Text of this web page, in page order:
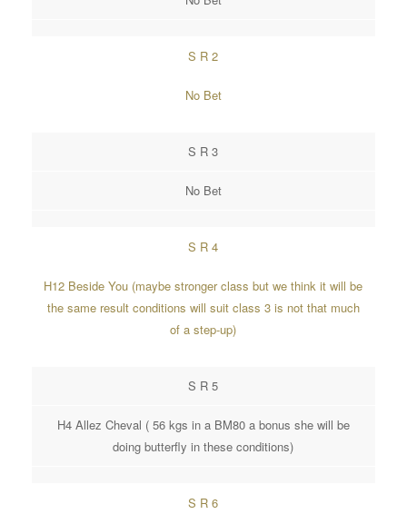
S R 2
No Bet
S R 3
No Bet
S R 4
H12 Beside You (maybe stronger class but we think it will be
the same result conditions will suit class 3 is not that much
of a step-up)
S R 5
H4 Allez Cheval ( 56 kgs in a BM80 a bonus she will be
doing butterfly in these conditions)
S R 6